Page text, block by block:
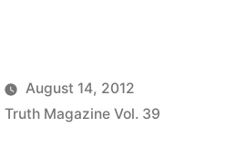
August 14, 2012
Truth Magazine Vol. 39